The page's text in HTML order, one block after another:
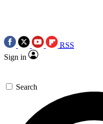
RSS
Sign in
Search